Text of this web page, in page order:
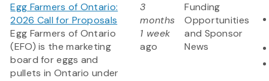
Egg Farmers of Ontario:
2026 Call for Proposals
Egg Farmers of Ontario
(EFO) is the marketing
board for eggs and
pullets in Ontario under
3
months
1 week
ago
Funding
Opportunities
and Sponsor
News